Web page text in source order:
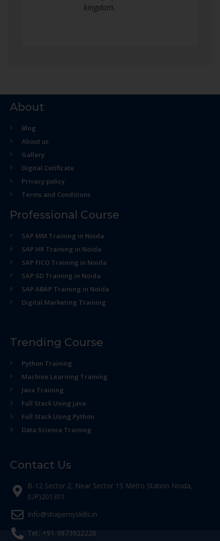
kingdom.
About
Blog
About us
Gallery
Digital Cetificate
Privacy policy
Terms and Conditions
Professional Course
SAP MM Training in Noida
SAP HR Training in Noida
SAP FICO Training in Noida
SAP SD Training in Noida
SAP ABAP Training in Noida
Digital Marketing Training
Trending Course
Python Training
Machine Learning Training
Java Training
Full Stack Using java
Full Stack Using Python
Data Science Training
Contact Us
B-12 Sector 2, Near Sector 15 Metro Station Noida,
(UP)201301
Info@shapemyskills.in
Tel.: +91-9873922226